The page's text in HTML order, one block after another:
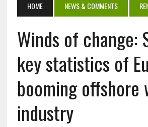
HOME NEWS & COMMENTS
Winds of change:
key statistics of
booming offshore
industry